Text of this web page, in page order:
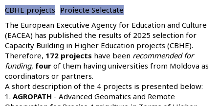
CBHE projects Proiecte Selectate
The European Executive Agency for Education and Culture
(EACEA) has published the results of 2025 selection for
Capacity Building in Higher Education projects (CBHE).
Therefore, 172 projects have been recommended for
funding, four of them having universities from Moldova as
coordinators or partners.
A short description of the 4 projects is presented below:
1. AGROPATH - Advanced Geomatics and Remote